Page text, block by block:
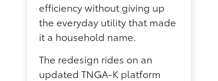
efficiency without giving up
the everyday utility that made
it a household name.
The redesign rides on an
updated TNGA-K platform